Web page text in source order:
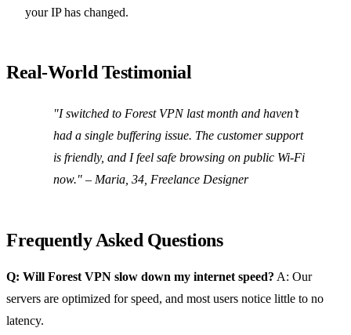
your IP has changed.
Real‑World Testimonial
"I switched to Forest VPN last month and haven’t
had a single buffering issue. The customer support
is friendly, and I feel safe browsing on public Wi‑Fi
now." – Maria, 34, Freelance Designer
Frequently Asked Questions
Q: Will Forest VPN slow down my internet speed? A: Our
servers are optimized for speed, and most users notice little to no
latency.